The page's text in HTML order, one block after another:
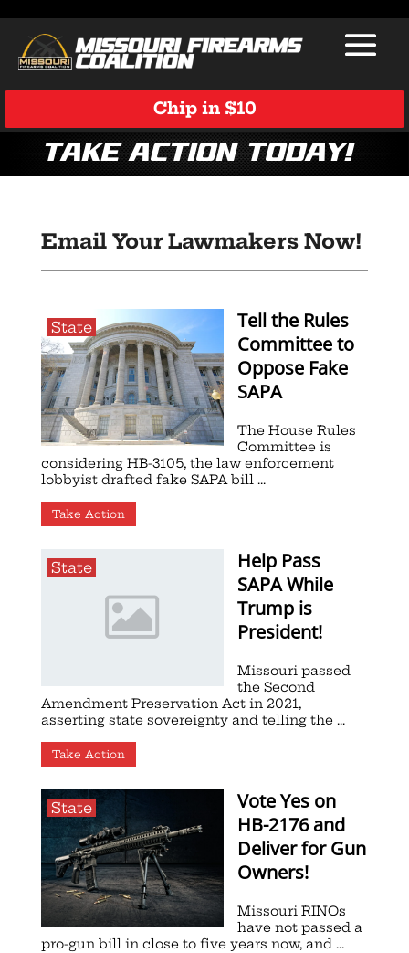
Chip in $10
Take Action Today!
Email Your Lawmakers Now!
State
Tell the Rules
Committee to
Oppose Fake
SAPA
The House Rules
Committee is
considering HB-3105, the law enforcement
lobbyist drafted fake SAPA bill ...
Take Action
State
Help Pass
SAPA While
Trump is
President!
Missouri passed
the Second
Amendment Preservation Act in 2021,
asserting state sovereignty and telling the ...
Take Action
State
Vote Yes on
HB-2176 and
Deliver for Gun
Owners!
Missouri RINOs
have not passed a
pro-gun bill in close to five years now, and ...